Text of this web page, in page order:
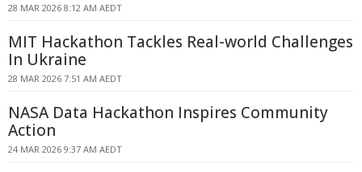
28 MAR 2026 8:12 AM AEDT
MIT Hackathon Tackles Real-world Challenges
In Ukraine
28 MAR 2026 7:51 AM AEDT
NASA Data Hackathon Inspires Community
Action
24 MAR 2026 9:37 AM AEDT